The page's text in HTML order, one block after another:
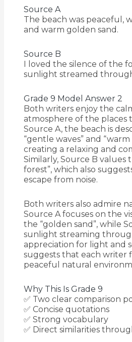
Source A
The beach was peaceful,
and warm golden sand.
Source B
I loved the silence of the
sunlight streamed
Grade 9 Model Answer 2
Both writers enjoy the
atmosphere of the places
Source A, the beach is
“gentle waves” and
creating a relaxing and
Similarly, Source B values
forest”, which also
escape from noise.
Both writers also admire
Source A focuses on the
the “golden sand”, while
sunlight streaming
appreciation for light and
suggests that each writer
peaceful natural
Why This Is Grade 9
✅ Two clear comparison
✅ Concise quotations
✅ Strong vocabulary
✅ Direct similarities